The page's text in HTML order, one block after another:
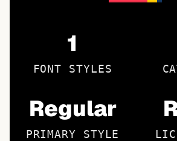
1
FONT STYLES
Regular
PRIMARY STYLE